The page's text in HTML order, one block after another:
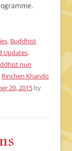
, Buddhist
Updates,
nun
Rinchen Khando
20, 2015 by